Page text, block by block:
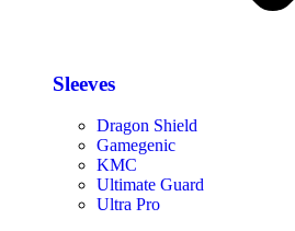
Sleeves
Dragon Shield
Gamegenic
KMC
Ultimate Guard
Ultra Pro